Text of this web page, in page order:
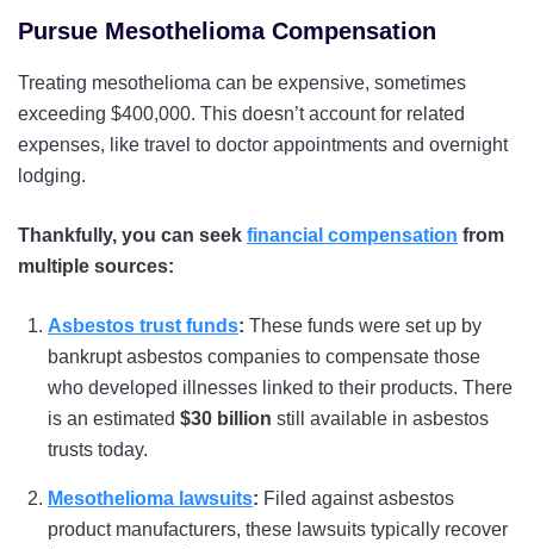
Pursue Mesothelioma Compensation
Treating mesothelioma can be expensive, sometimes
exceeding $400,000. This doesn’t account for related
expenses, like travel to doctor appointments and overnight
lodging.
Thankfully, you can seek financial compensation from
multiple sources:
Asbestos trust funds: These funds were set up by
bankrupt asbestos companies to compensate those
who developed illnesses linked to their products. There
is an estimated $30 billion still available in asbestos
trusts today.
Mesothelioma lawsuits: Filed against asbestos
product manufacturers, these lawsuits typically recover